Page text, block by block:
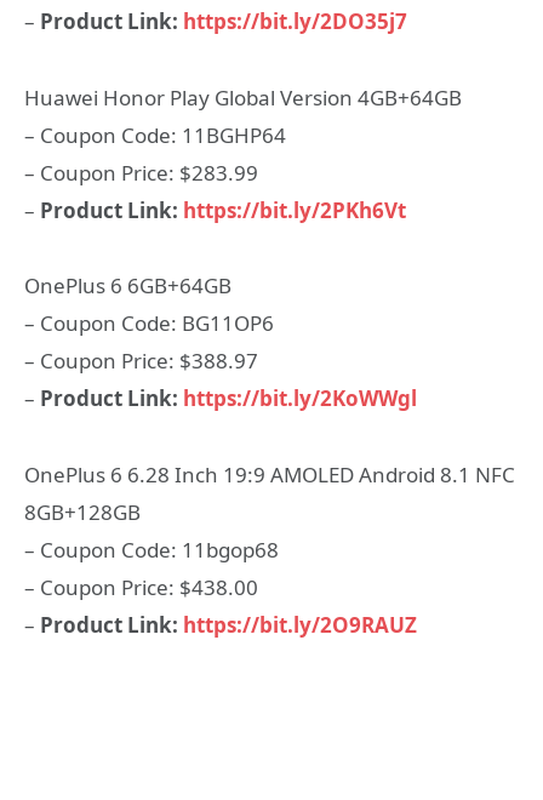
– Product Link: https://bit.ly/2DO35j7
Huawei Honor Play Global Version 4GB+64GB
– Coupon Code: 11BGHP64
– Coupon Price: $283.99
– Product Link: https://bit.ly/2PKh6Vt
OnePlus 6 6GB+64GB
– Coupon Code: BG11OP6
– Coupon Price: $388.97
– Product Link: https://bit.ly/2KoWWgl
OnePlus 6 6.28 Inch 19:9 AMOLED Android 8.1 NFC
8GB+128GB
– Coupon Code: 11bgop68
– Coupon Price: $438.00
– Product Link: https://bit.ly/2O9RAUZ